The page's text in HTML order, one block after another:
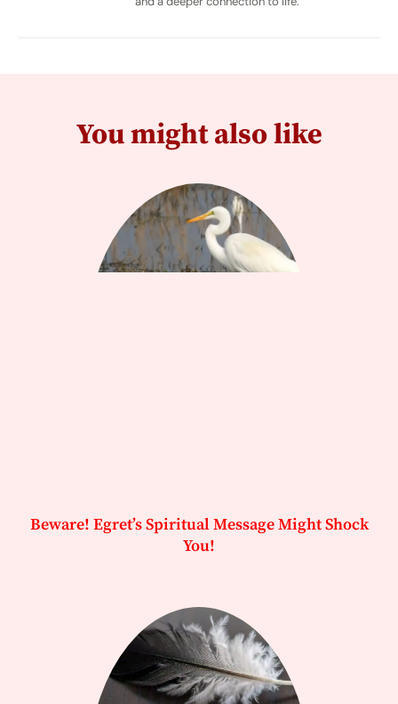
You might also like
Beware! Egret’s Spiritual Message Might Shock
You!